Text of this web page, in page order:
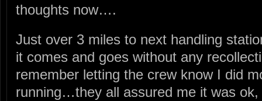
thoughts now….
Just over 3 miles to next handling
it comes and goes without any
remember letting the crew know I did
running…they all assured me it was